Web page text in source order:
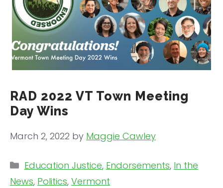
RAD 2022 VT Town Meeting
Day Wins
March 2, 2022 by Maggie Cawley
Categories
Education Justice, Endorsements, In the
News, Politics, Vermont